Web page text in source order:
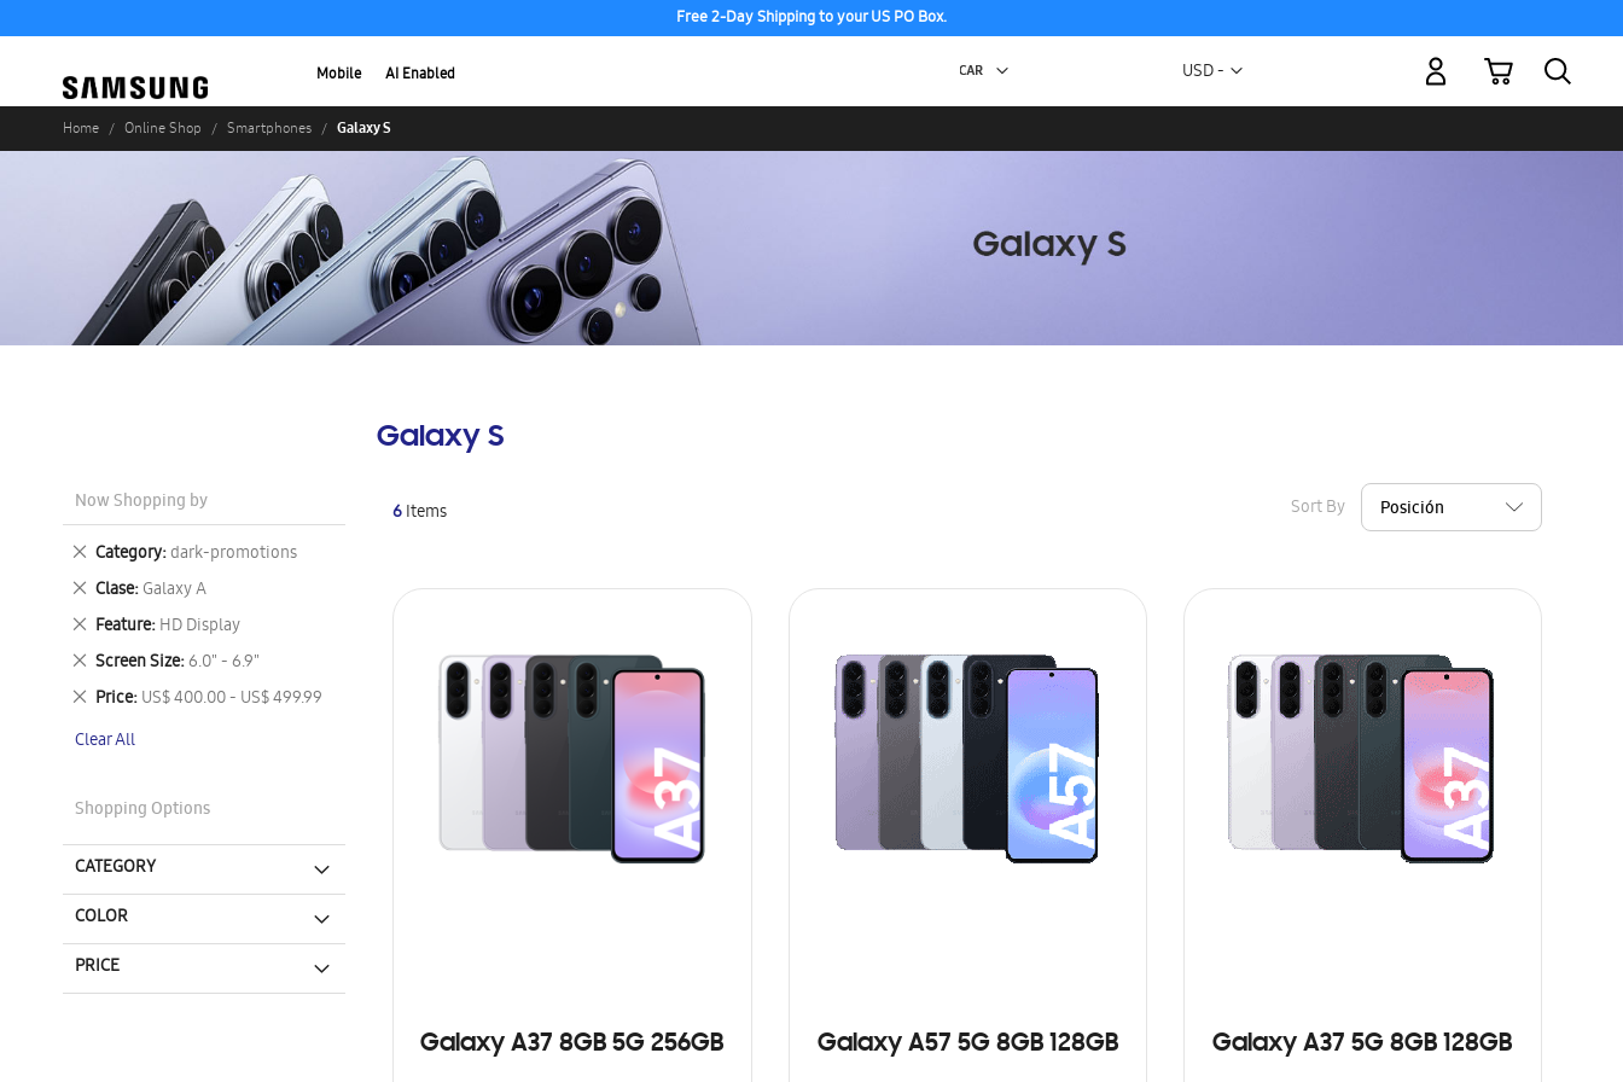
Free 2-Day Shipping to your US PO Box.
Mobile AI Enabled Currency
USD -
My Cart
Home Online Shop Smartphones Galaxy S
Galaxy S
6Items Sort By
Galaxy A37 8GB 5G 256GB Galaxy A57 5G 8GB 128GB Galaxy A37 5G 8GB 128GB
Now Shopping by
Category dark-promotions
Remove
This
Item
Clase Galaxy A
Remove
This
Item
Feature HD Display
Remove
This
Item
Screen Size 6.0" - 6.9"
Remove
This
Item
Price US$ 400.00 - US$ 499.99
Remove
Item
Clear All
Shopping Options
CATEGORY
COLOR
PRICE